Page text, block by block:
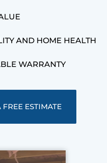
AND HOME HEALTH
WARRANTY
ESTIMATE